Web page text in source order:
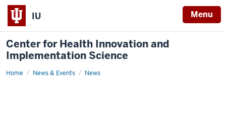
IU Menu
Center for Health Innovation and
Implementation Science
Home News & Events News
The